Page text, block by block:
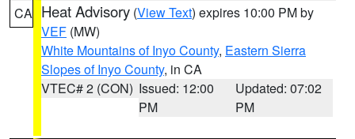
CA Heat Advisory (View Text) expires 10:00 PM by
VEF (MW)
White Mountains of Inyo County, Eastern Sierra
Slopes of Inyo County, in CA
VTEC# 2 (CON) Issued: 12:00
PM
Updated: 07:02
PM